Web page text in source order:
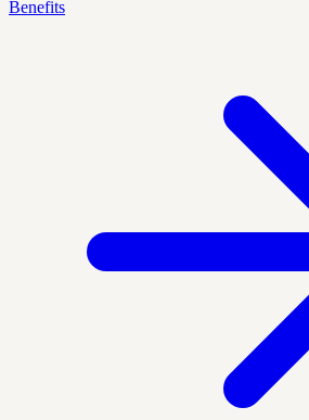
Benefits